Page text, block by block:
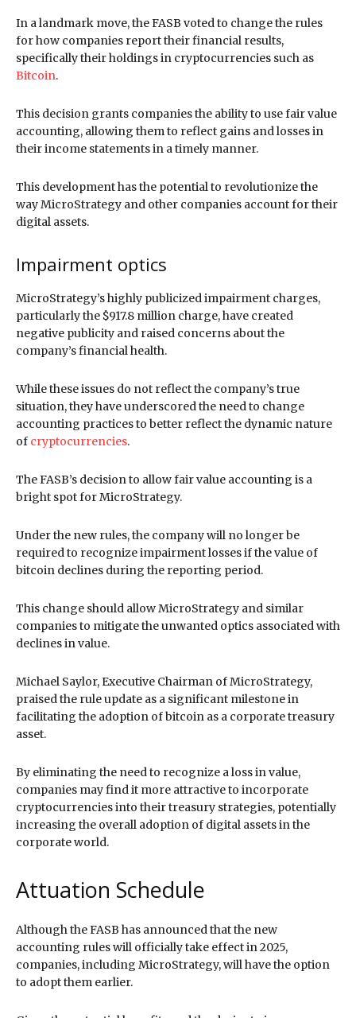
In a landmark move, the FASB voted to change the rules
for how companies report their financial results,
specifically their holdings in cryptocurrencies such as
Bitcoin.
This decision grants companies the ability to use fair value
accounting, allowing them to reflect gains and losses in
their income statements in a timely manner.
This development has the potential to revolutionize the
way MicroStrategy and other companies account for their
digital assets.
Impairment optics
MicroStrategy’s highly publicized impairment charges,
particularly the $917.8 million charge, have created
negative publicity and raised concerns about the
company’s financial health.
While these issues do not reflect the company’s true
situation, they have underscored the need to change
accounting practices to better reflect the dynamic nature
of cryptocurrencies.
The FASB’s decision to allow fair value accounting is a
bright spot for MicroStrategy.
Under the new rules, the company will no longer be
required to recognize impairment losses if the value of
bitcoin declines during the reporting period.
This change should allow MicroStrategy and similar
companies to mitigate the unwanted optics associated with
declines in value.
Michael Saylor, Executive Chairman of MicroStrategy,
praised the rule update as a significant milestone in
facilitating the adoption of bitcoin as a corporate treasury
asset.
By eliminating the need to recognize a loss in value,
companies may find it more attractive to incorporate
cryptocurrencies into their treasury strategies, potentially
increasing the overall adoption of digital assets in the
corporate world.
Attuation Schedule
Although the FASB has announced that the new
accounting rules will officially take effect in 2025,
companies, including MicroStrategy, will have the option
to adopt them earlier.